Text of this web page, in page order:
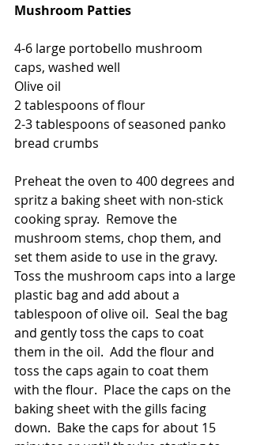
Mushroom Patties
4-6 large portobello mushroom
caps, washed well
Olive oil
2 tablespoons of flour
2-3 tablespoons of seasoned panko
bread crumbs
Preheat the oven to 400 degrees and
spritz a baking sheet with non-stick
cooking spray.  Remove the
mushroom stems, chop them, and
set them aside to use in the gravy.
Toss the mushroom caps into a large
plastic bag and add about a
tablespoon of olive oil.  Seal the bag
and gently toss the caps to coat
them in the oil.  Add the flour and
toss the caps again to coat them
with the flour.  Place the caps on the
baking sheet with the gills facing
down.  Bake the caps for about 15